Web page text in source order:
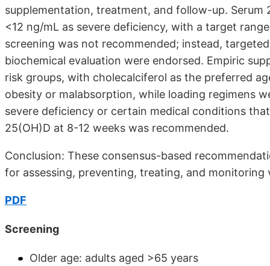
supplementation, treatment, and follow-up.
<12 ng/mL as severe deficiency, with a target
screening was not recommended; instead,
biochemical evaluation were endorsed. Empiric
risk groups, with cholecalciferol as the preferred
obesity or malabsorp­tion, while loading regimens
severe deficiency or certain medical conditions
25(OH)D at 8-12 weeks was recommended.
Conclusion: These consensus-based
for assessing, preventing, treating, and monitoring
PDF
Screening
Older age: adults aged >65 years